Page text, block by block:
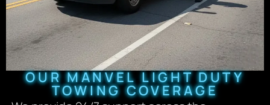
OUR MANVEL LIGHT DUTY
TOWING COVERAGE